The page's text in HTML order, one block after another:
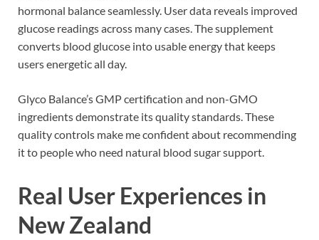
hormonal balance seamlessly. User data reveals improved
glucose readings across many cases. The supplement
converts blood glucose into usable energy that keeps
users energetic all day.
Glyco Balance’s GMP certification and non-GMO
ingredients demonstrate its quality standards. These
quality controls make me confident about recommending
it to people who need natural blood sugar support.
Real User Experiences in
New Zealand